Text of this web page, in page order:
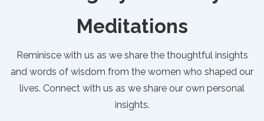
Meditations
Reminisce with us as we share the thoughtful insights
and words of wisdom from the women who shaped our
lives. Connect with us as we share our own personal
insights.